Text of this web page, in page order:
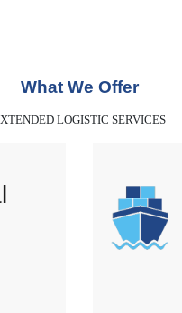
What We Offer
LOGISTIC SERVICES